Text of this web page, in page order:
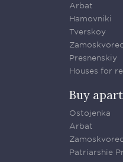
Arbat
Hamovniki
Tverskoy
Presnenskiy
Houses for
Buy
Ostojenka
Arbat
Patriarshie